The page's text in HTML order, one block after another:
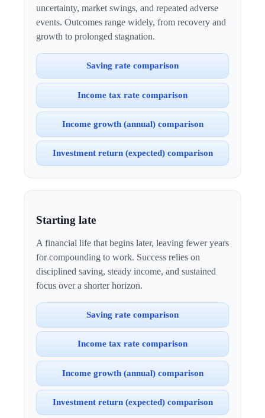
uncertainty, market swings, and repeated adverse
events. Outcomes range widely, from recovery and
growth to prolonged stagnation.
Saving rate comparison
Income tax rate comparison
Income growth (annual) comparison
Investment return (expected) comparison
Starting late
A financial life that begins later, leaving fewer years
for compounding to work. Success relies on
disciplined saving, steady income, and sustained
focus over a shorter horizon.
Saving rate comparison
Income tax rate comparison
Income growth (annual) comparison
Investment return (expected) comparison